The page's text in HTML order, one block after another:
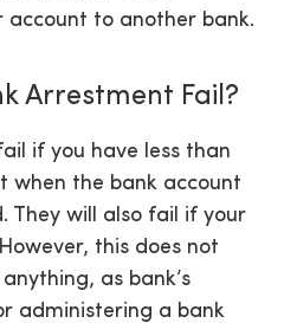
account to another bank.
Arrestment Fail?
if you have less than
when the bank account
They will also fail if your
this does not
as bank’s
administering a bank